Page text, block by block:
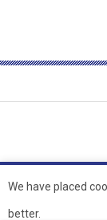
We have placed
better.